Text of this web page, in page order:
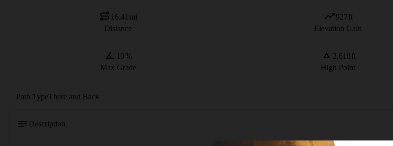
16.41 mi
Distance
927ft
Elevation Gain
10 %
Max Grade
2,618ft
High Point
Path TypeThere and Back
Description